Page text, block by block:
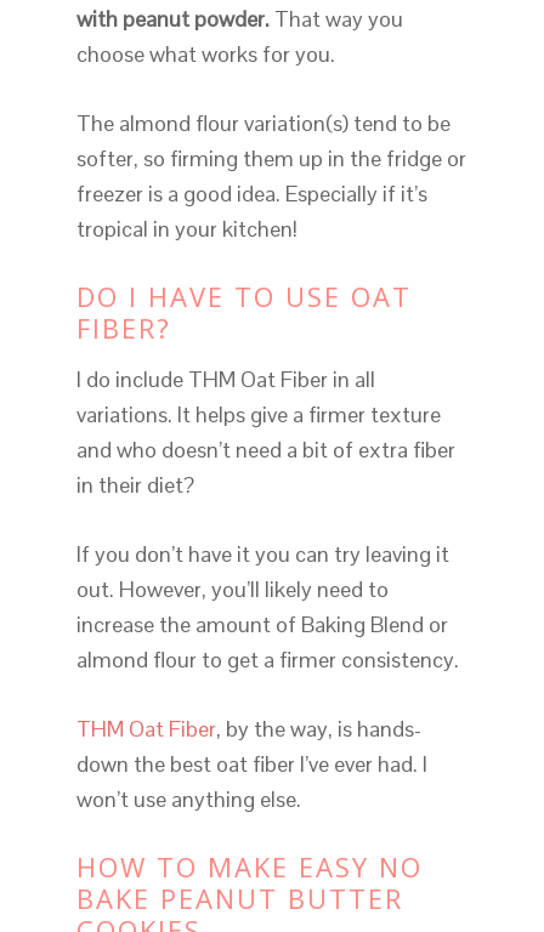
with peanut powder.That way you
choose what works for you.
The almond flour variation(s) tend to be
softer, so firming them up in the fridge or
freezer is a good idea. Especially if it’s
tropical in your kitchen!
DO I HAVE TO USE OAT
FIBER?
I do include THM Oat Fiber in all
variations. It helps give a firmer texture
and who doesn’t need a bit of extra fiber
in their diet?
If you don’t have it you can try leaving it
out. However, you’ll likely need to
increase the amount of Baking Blend or
almond flour to get a firmer consistency.
THM Oat Fiber, by the way, is hands-
down the best oat fiber I’ve ever had. I
won’t use anything else.
HOW TO MAKE EASY NO
BAKE PEANUT BUTTER